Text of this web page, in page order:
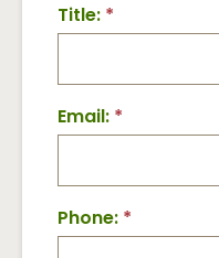
Title:*
Email:*
Phone:*